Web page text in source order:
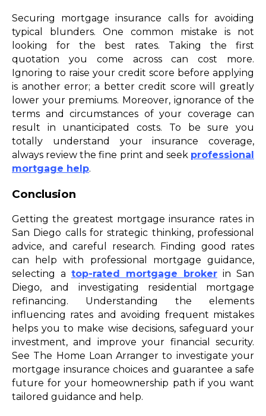
Securing mortgage insurance calls for avoiding
typical blunders. One common mistake is not
looking for the best rates. Taking the first
quotation you come across can cost more.
Ignoring to raise your credit score before applying
is another error; a better credit score will greatly
lower your premiums. Moreover, ignorance of the
terms and circumstances of your coverage can
result in unanticipated costs. To be sure you
totally understand your insurance coverage,
always review the fine print and seek professional
mortgage help.
Conclusion
Getting the greatest mortgage insurance rates in
San Diego calls for strategic thinking, professional
advice, and careful research. Finding good rates
can help with professional mortgage guidance,
selecting a top-rated mortgage broker in San
Diego, and investigating residential mortgage
refinancing. Understanding the elements
influencing rates and avoiding frequent mistakes
helps you to make wise decisions, safeguard your
investment, and improve your financial security.
See The Home Loan Arranger to investigate your
mortgage insurance choices and guarantee a safe
future for your homeownership path if you want
tailored guidance and help.